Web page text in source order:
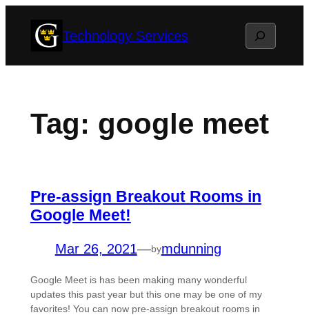
Technology Services Search
Tag: google meet
Pre-assign Breakout Rooms in
Google Meet!
Mar 26, 2021—bymdunning
Google Meet is has been making many wonderful
updates this past year but this one may be one of my
favorites! You can now pre-assign breakout rooms in